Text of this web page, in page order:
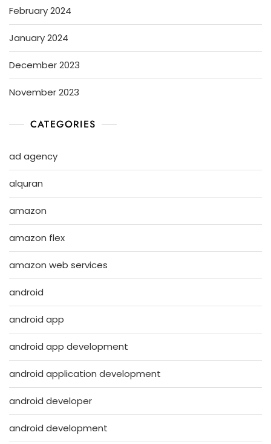
February 2024
January 2024
December 2023
November 2023
CATEGORIES
ad agency
alquran
amazon
amazon flex
amazon web services
android
android app
android app development
android application development
android developer
android development